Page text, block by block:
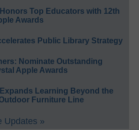
Top Educators with 12th
Awards
Public Library Strategy
Nominate Outstanding
Apple Awards
Learning Beyond the
Furniture Line
Updates »